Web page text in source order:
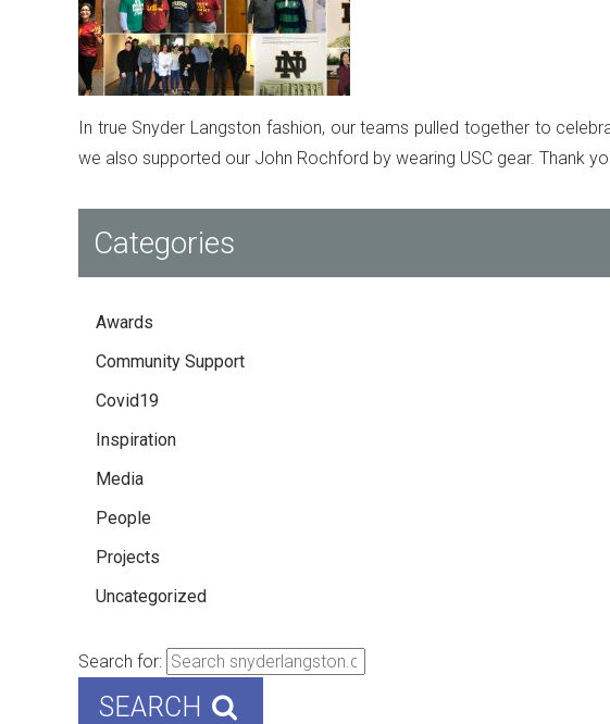
In true Snyder Langston fashion, our teams pulled together to
we also supported our John Rochford by wearing USC gear. Thank
Categories
Awards
Community Support
Covid19
Inspiration
Media
People
Projects
Uncategorized
Search for:
SEARCH